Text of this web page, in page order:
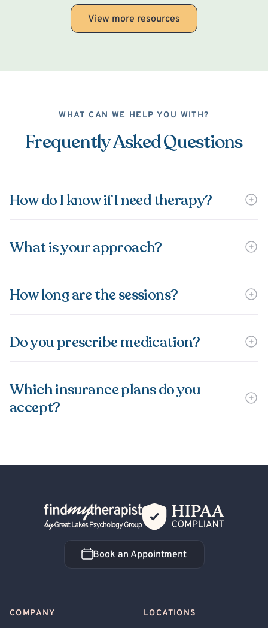
View more resources
WHAT CAN WE HELP YOU WITH?
Frequently Asked Questions
How do I know if I need therapy?
What is your approach?
How long are the sessions?
Do you prescribe medication?
Which insurance plans do you
accept?
Back Home
Book an Appointment
Book an Appointment
COMPANY LOCATIONS